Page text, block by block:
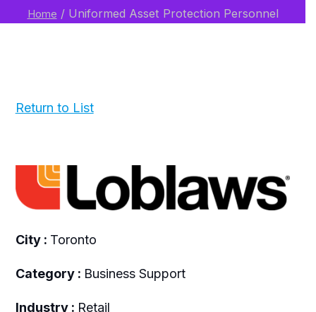
Home /Uniformed Asset Protection Personnel
Return to List
City : Toronto
Category : Business Support
Industry : Retail